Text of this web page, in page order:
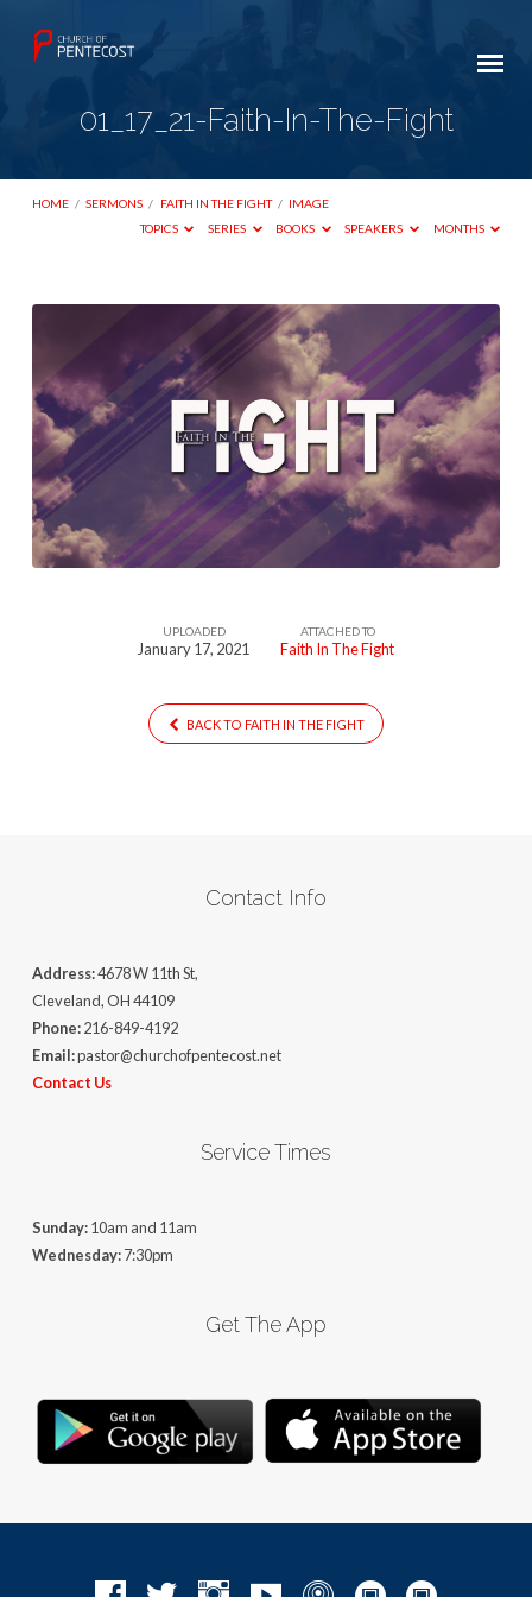
01_17_21-Faith-In-The-Fight
HOME / SERMONS / FAITH IN THE FIGHT / IMAGE
TOPICS
SERIES BOOKS SPEAKERS MONTHS
01_17_21-
Faith-
In-
The-
Fight
UPLOADED
January 17, 2021
ATTACHED TO
Faith In The Fight
BACK TO FAITH IN THE FIGHT
Contact Info
Address:4678 W 11th St,
Cleveland, OH 44109
Phone:216-849-4192
Email:pastor@churchofpentecost.net
Contact Us
Service Times
Sunday:10am and 11am
Wednesday:7:30pm
Get The App